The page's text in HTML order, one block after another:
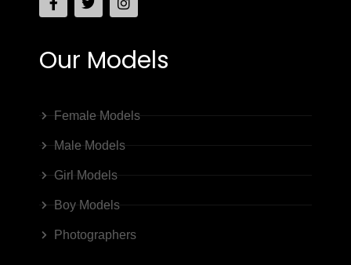
Our Models
Female Models
Male Models
Girl Models
Boy Models
Photographers